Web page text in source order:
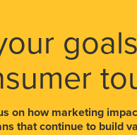
on how marketing
that continue to build